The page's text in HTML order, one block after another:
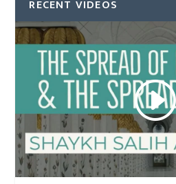
RECENT VIDEOS